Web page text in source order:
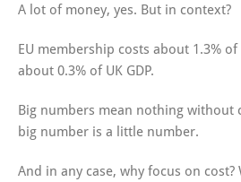
A lot of money, yes. But in context?
EU membership costs about 1.3%
about 0.3% of UK GDP.
Big numbers mean nothing without
big number is a little number.
And in any case, why focus on cost?